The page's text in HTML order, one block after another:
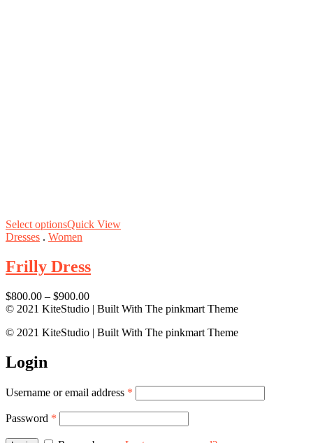
Select optionsQuick View
Dresses . Women
Frilly Dress
$800.00 – $900.00
© 2021 KiteStudio | Built With The pinkmart Theme
© 2021 KiteStudio | Built With The pinkmart Theme
Login
Username or email address *
Password *